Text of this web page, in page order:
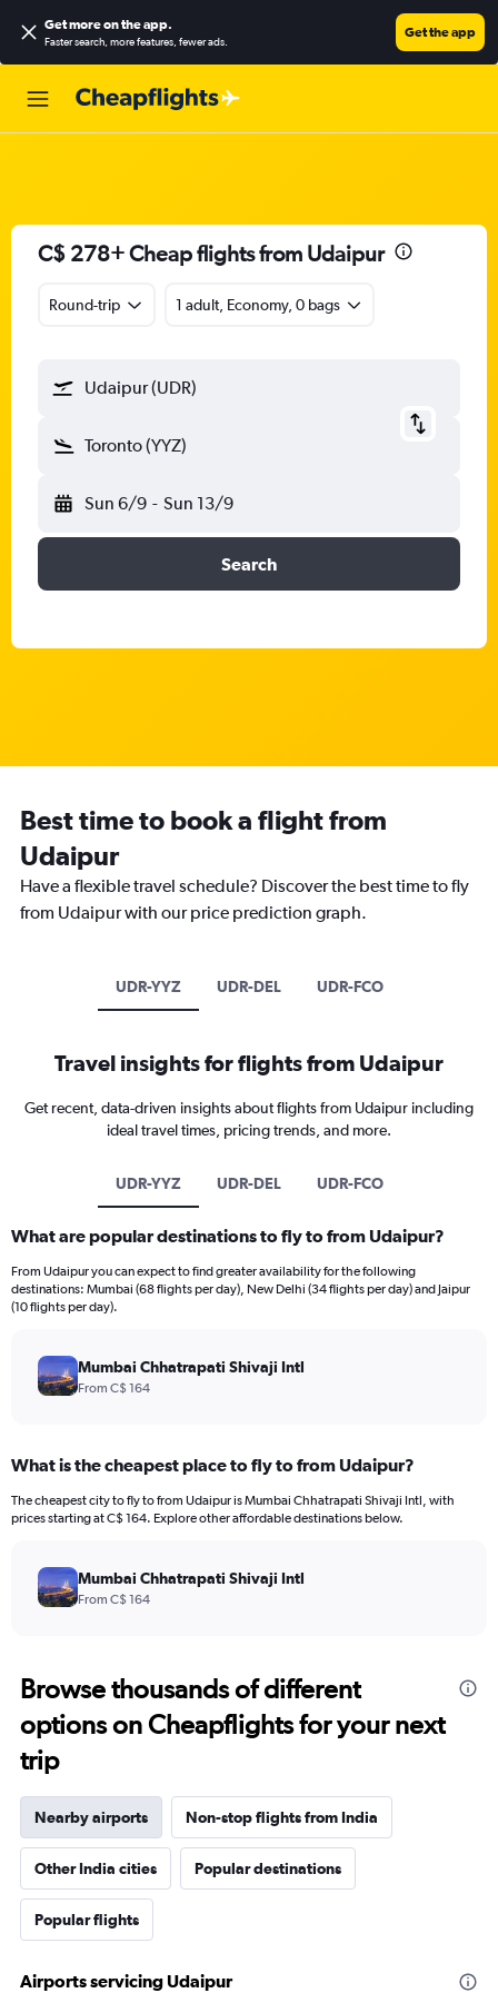
Get more on the app.
Faster search, more features, fewer ads.
Get the app
C$ 278+ Cheap flights from Udaipur
Round-trip 1 adult, Economy, 0 bags
Udaipur (UDR)
Toronto (YYZ)
Sun 6/9 - Sun 13/9
Search
Best time to book a flight from
Udaipur
Have a flexible travel schedule? Discover the best time to fly
from Udaipur with our price prediction graph.
UDR-YYZ UDR-DEL UDR-FCO
Travel insights for flights from Udaipur
Get recent, data-driven insights about flights from Udaipur including
ideal travel times, pricing trends, and more.
UDR-YYZ UDR-DEL UDR-FCO
What are popular destinations to fly to from Udaipur?
From Udaipur you can expect to find greater availability for the following
destinations: Mumbai (68 flights per day), New Delhi (34 flights per day) and Jaipur
(10 flights per day).
Mumbai Chhatrapati Shivaji Intl
From C$ 164
What is the cheapest place to fly to from Udaipur?
The cheapest city to fly to from Udaipur is Mumbai Chhatrapati Shivaji Intl, with
prices starting at C$ 164. Explore other affordable destinations below.
Mumbai Chhatrapati Shivaji Intl
From C$ 164
Browse thousands of different
options on Cheapflights for your next
trip
Nearby airports Non-stop flights from India
Other India cities Popular destinations
Popular flights
Airports servicing Udaipur